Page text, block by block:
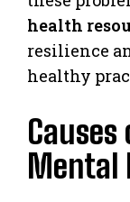
health
resilience
healthy
Mental